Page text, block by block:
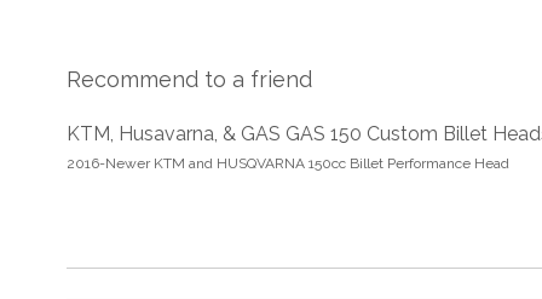
Recommend to a friend
KTM, Husavarna, & GAS GAS 150 Custom Billet
2016-Newer KTM and HUSQVARNA 150cc Billet Performance Head